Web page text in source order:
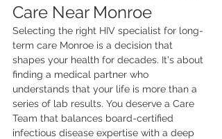
Care Near Monroe
Selecting the right HIV specialist for long-
term care Monroe is a decision that
shapes your health for decades. It's about
finding a medical partner who
understands that your life is more than a
series of lab results. You deserve a Care
Team that balances board-certified
infectious disease expertise with a deep